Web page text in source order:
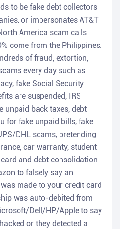
to be fake debt collectors
or impersonates AT&T
America scam calls
come from the Philippines.
of fraud, extortion,
every day such as
fake Social Security
are suspended, IRS
unpaid back taxes, debt
for fake unpaid bills, fake
DHL scams, pretending
car warranty, student
and debt consolidation
to falsely say an
made to your credit card
was auto-debited from
Dell/HP/Apple to say
or they detected a